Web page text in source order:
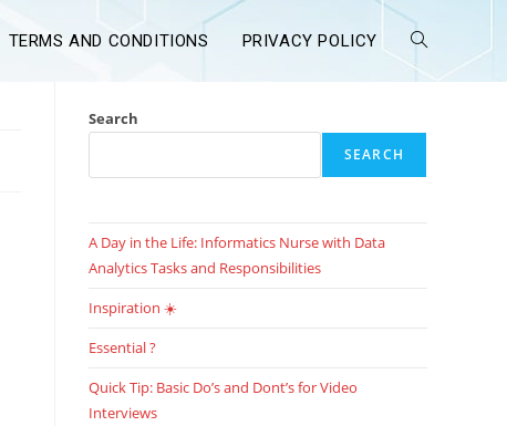
TERMS AND CONDITIONS PRIVACY POLICY
Search
SEARCH
A Day in the Life: Informatics Nurse with Data
Analytics Tasks and Responsibilities
Inspiration ☀️
Essential ?
Quick Tip: Basic Do’s and Dont’s for Video
Interviews